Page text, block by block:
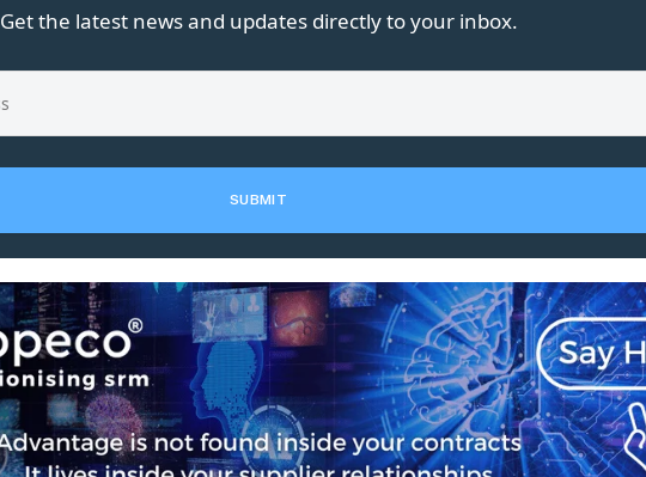
Get the latest news and updates directly to your inbox.